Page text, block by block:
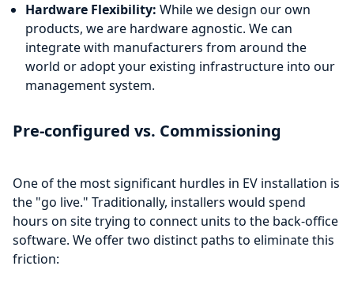
Hardware Flexibility: While we design our own
products, we are hardware agnostic. We can
integrate with manufacturers from around the
world or adopt your existing infrastructure into our
management system.
Pre-configured vs. Commissioning
One of the most significant hurdles in EV installation is
the "go live." Traditionally, installers would spend
hours on site trying to connect units to the back-office
software. We offer two distinct paths to eliminate this
friction: